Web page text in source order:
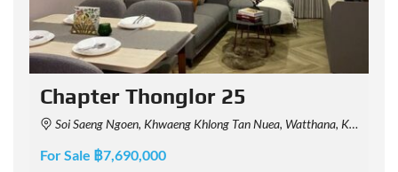
Chapter Thonglor 25
Soi Saeng Ngoen, Khwaeng Khlong Tan Nuea, Watthana, Krung Thep Maha Nakhon 10110, Thailand
For Sale ฿7,690,000